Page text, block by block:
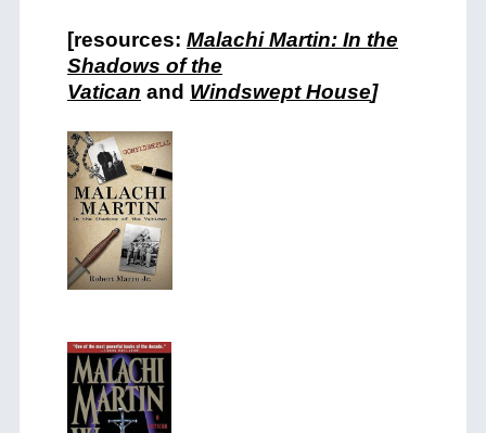
[resources:Malachi Martin: In the
Shadows of the
Vatican and Windswept House]